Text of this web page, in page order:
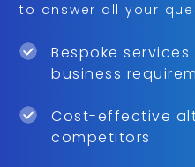
to answer all your
Bespoke
business
Cost-effective
competitors